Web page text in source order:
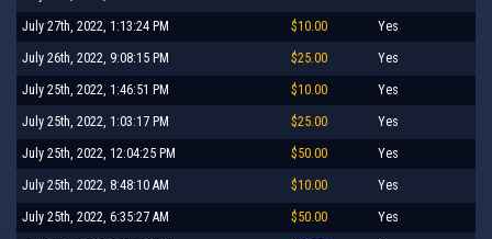
July 27th, 2022, 1:13:24 PM $10.00 Yes
July 26th, 2022, 9:08:15 PM $25.00 Yes
July 25th, 2022, 1:46:51 PM $10.00 Yes
July 25th, 2022, 1:03:17 PM $25.00 Yes
July 25th, 2022, 12:04:25 PM $50.00 Yes
July 25th, 2022, 8:48:10 AM $10.00 Yes
July 25th, 2022, 6:35:27 AM $50.00 Yes